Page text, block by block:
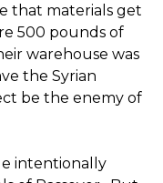
that materials get
500 pounds of
warehouse was
the Syrian
be the enemy of
intentionally